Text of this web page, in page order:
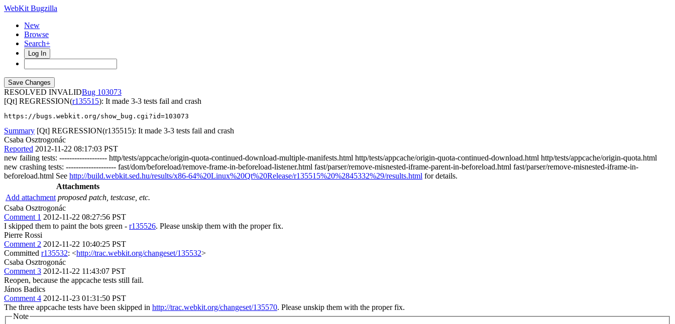
WebKit Bugzilla
New
Browse
Search+
Log In
RESOLVED INVALID
103073
[Qt] REGRESSION(r135515): It made 3-3 tests fail and crash
https://bugs.webkit.org/show_bug.cgi?id=103073
Summary [Qt] REGRESSION(r135515): It made 3-3 tests fail and crash
Csaba Osztrogonác
Reported 2012-11-22 08:17:03 PST
new failing tests: ------------------- http/tests/appcache/origin-quota-continued-download-multiple-manifests.html http/tests/appcache/origin-quota-continued-download.html http/tests/appcache/origin-quota.html
new crashing tests: -------------------- fast/dom/beforeload/remove-frame-in-beforeload-listener.html fast/parser/remove-misnested-iframe-parent-in-beforeload.html fast/parser/remove-misnested-iframe-in-
beforeload.html See http://build.webkit.sed.hu/results/x86-64%20Linux%20Qt%20Release/r135515%20%2845332%29/results.html for details.
Attachments
Add attachment proposed patch, testcase, etc.
Csaba Osztrogonác
Comment 1 2012-11-22 08:27:56 PST
I skipped them to paint the bots green - r135526. Please unskip them with the proper fix.
Pierre Rossi
Comment 2 2012-11-22 10:40:25 PST
Committed r135532: <http://trac.webkit.org/changeset/135532>
Csaba Osztrogonác
Comment 3 2012-11-22 11:43:07 PST
Reopen, because the appcache tests still fail.
János Badics
Comment 4 2012-11-23 01:31:50 PST
The three appcache tests have been skipped in http://trac.webkit.org/changeset/135570. Please unskip them with the proper fix.
Note